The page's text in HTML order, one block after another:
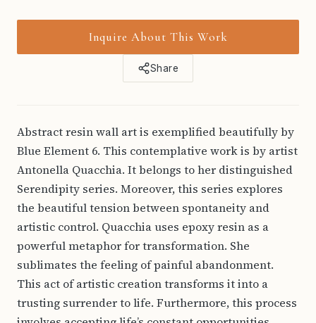
Inquire About This Work
Share
Abstract resin wall art is exemplified beautifully by
Blue Element 6. This contemplative work is by artist
Antonella Quacchia. It belongs to her distinguished
Serendipity series. Moreover, this series explores
the beautiful tension between spontaneity and
artistic control. Quacchia uses epoxy resin as a
powerful metaphor for transformation. She
sublimates the feeling of painful abandonment.
This act of artistic creation transforms it into a
trusting surrender to life. Furthermore, this process